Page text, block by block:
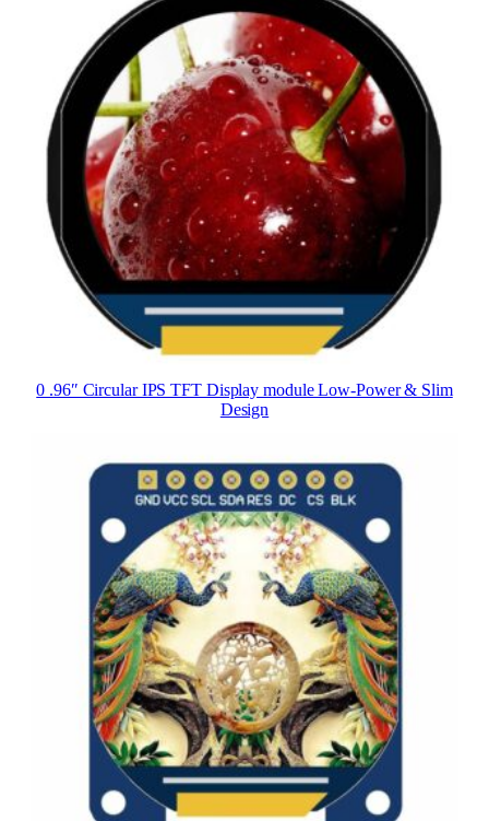
0 .96″ Circular IPS TFT Display module Low-Power & Slim
Design